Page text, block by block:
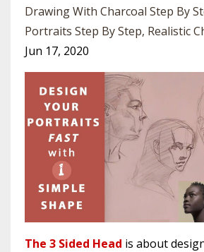
Drawing With Charcoal Step By
Portraits Step By Step Realistic
Jun 17, 2020
The 3 Sided Head is about